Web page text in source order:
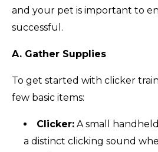
and your pet is important to
successful.
A. Gather Supplies
To get started with clicker
few basic items:
Clicker: A small
a distinct clicking sound